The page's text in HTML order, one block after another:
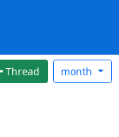
Thread month